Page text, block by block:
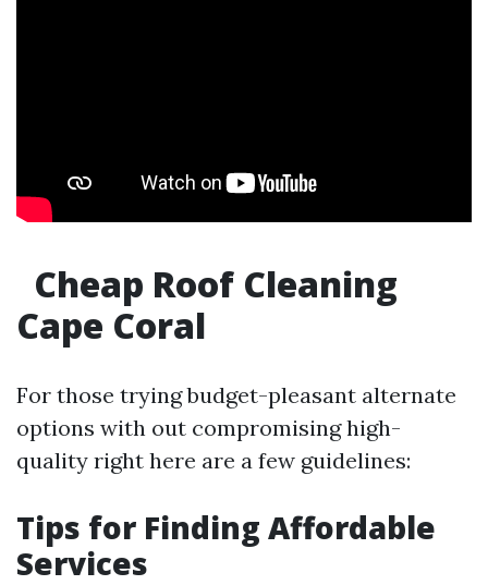
Cheap Roof Cleaning
Cape Coral
For those trying budget-pleasant alternate
options with out compromising high-
quality right here are a few guidelines:
Tips for Finding Affordable
Services